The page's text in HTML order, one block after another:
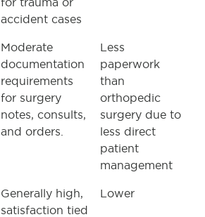
accident cases
Moderate
documentation
requirements
for surgery
notes, consults,
and orders.
Less
paperwork
than
orthopedic
surgery due to
less direct
patient
management
Generally high,
satisfaction tied
Lower